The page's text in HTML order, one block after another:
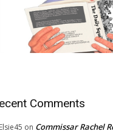
Comments
on Commissar Rachel